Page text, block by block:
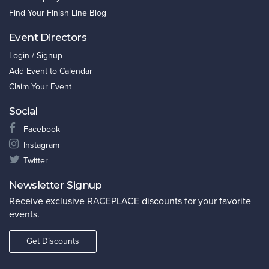
Find Your Finish Line Blog
Event Directors
Login / Signup
Add Event to Calendar
Claim Your Event
Social
Facebook
Instagram
Twitter
Newsletter Signup
Receive exclusive RACEPLACE discounts for your favorite
events.
Get Discounts